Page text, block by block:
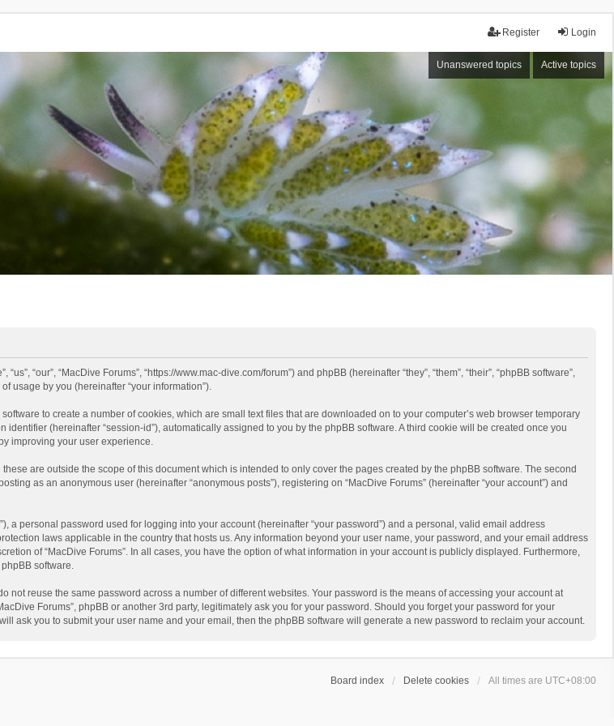
Login
Register
Unanswered topics Active topics
“our”, “MacDive Forums”, “https://www.mac-dive.com/forum”) and phpBB (hereinafter “they”, “them”, “their”, “phpBB software”,
usage by you (hereinafter “your information”).
to create a number of cookies, which are small text files that are downloaded on to your computer’s web browser temporary
(hereinafter “session-id”), automatically assigned to you by the phpBB software. A third cookie will be created once you
improving your user experience.
are outside the scope of this document which is intended to only cover the pages created by the phpBB software. The second
as an anonymous user (hereinafter “anonymous posts”), registering on “MacDive Forums” (hereinafter “your account”) and
personal password used for logging into your account (hereinafter “your password”) and a personal, valid email address
laws applicable in the country that hosts us. Any information beyond your user name, your password, and your email address
of “MacDive Forums”. In all cases, you have the option of what information in your account is publicly displayed. Furthermore,
software.
reuse the same password across a number of different websites. Your password is the means of accessing your account at
Forums”, phpBB or another 3rd party, legitimately ask you for your password. Should you forget your password for your
ask you to submit your user name and your email, then the phpBB software will generate a new password to reclaim your account.
Board index Delete cookies All times are UTC+08:00